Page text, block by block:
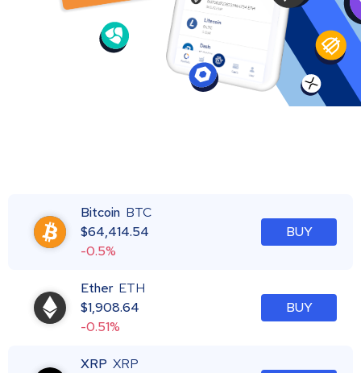
Bitcoin BTC
$64,414.54
-0.5%
BUY
Ether ETH
$1,908.64
-0.51%
BUY
XRP XRP